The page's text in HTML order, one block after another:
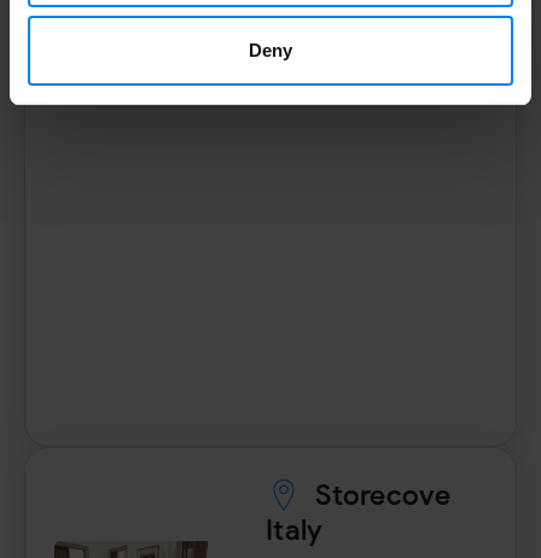
Deny
Storecove
Italy